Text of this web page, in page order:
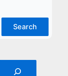
Search